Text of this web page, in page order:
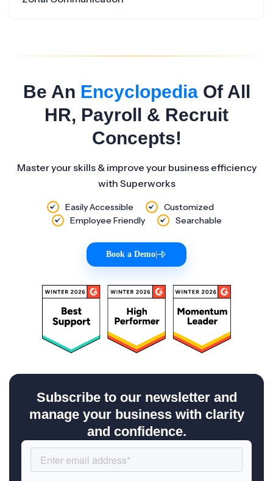
Be An EncyclopediaOf All
HR, Payroll & Recruit
Concepts!
Master your skills & improve your business efficiency
with Superworks
Easily Accessible
Customized
Employee Friendly
Searchable
Book a Demo
Subscribe to our newsletter and
manage your business with clarity
and confidence.